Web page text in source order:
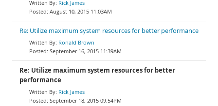
Rick James
August 10, 2015 11:03AM
Re: Utilize maximum system resources for better performance
Ronald Brown
September 16, 2015 11:39AM
Re: Utilize maximum system resources for better
performance
Rick James
September 18, 2015 09:54PM